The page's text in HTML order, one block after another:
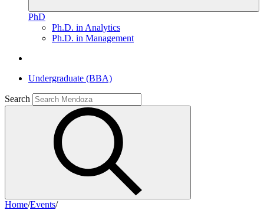
PhD
Ph.D. in Analytics
Ph.D. in Management
Undergraduate (BBA)
Search
Home/Events/